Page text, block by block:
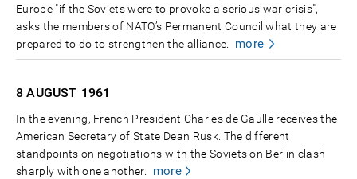
Europe "if the Soviets were to provoke a serious war crisis",
asks the members of NATO’s Permanent Council what they are
prepared to do to strengthen the alliance.
more
8 AUGUST 1961
In the evening, French President Charles de Gaulle receives the
American Secretary of State Dean Rusk. The different
standpoints on negotiations with the Soviets on Berlin clash
sharply with one another.
more